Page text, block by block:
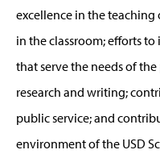
excellence in the teaching
in the classroom; efforts
that serve the needs of
research and writing;
public service; and
environment of the USD